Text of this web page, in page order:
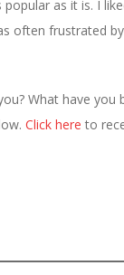
as it is. I
often frustrated
What have you
Click here to